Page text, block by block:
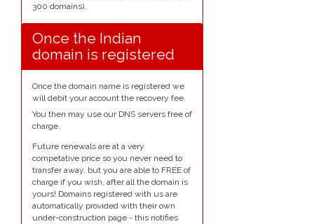
300 domains).
Once the Indian
domain is registered
Once the domain name is registered we
will debit your account the recovery fee.
You then may use our DNS servers free of
charge.
Future renewals are at a very
competative price so you never need to
transfer away, but you are able to FREE of
charge if you wish, after all the domain is
yours! Domains registered with us are
automatically provided with their own
under-construction page - this notifies